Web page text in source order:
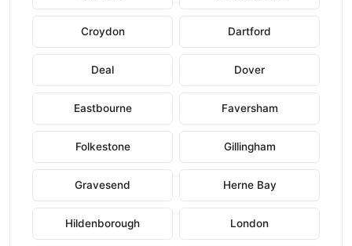
Croydon Dartford
Deal Dover
Eastbourne Faversham
Folkestone Gillingham
Gravesend Herne Bay
Hildenborough London